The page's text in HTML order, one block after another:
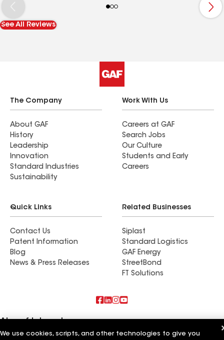
roof without insurance. Augustine provided the
best price from the start. The other competitors
were priced 40-50 percent higher and were trying
forths with the company representatives, the
competitors could not match Augustine's initial
price. We also had Augustine replace our roof
dormers with PVC. Looks great. The price was
again better than the competitors. We would
definitely look to Augustine for future work such
as new gutters. Work crew was on time and did a
great job. We would recommend Augustine to our
friends.
See All Reviews
The Company
About GAF
History
Leadership
Innovation
Standard Industries
Sustainability
Work With Us
Careers at GAF
Search Jobs
Our Culture
Students and Early
Careers
Quick Links
Contact Us
Patent Information
Blog
News & Press Releases
Related Businesses
Siplast
Standard Logistics
GAF Energy
StreetBond
FT Solutions
Also of Interest
We use cookies, scripts, and other technologies to give you